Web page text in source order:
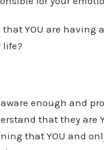
YOU are having
life?
enough and
that they are
that YOU and